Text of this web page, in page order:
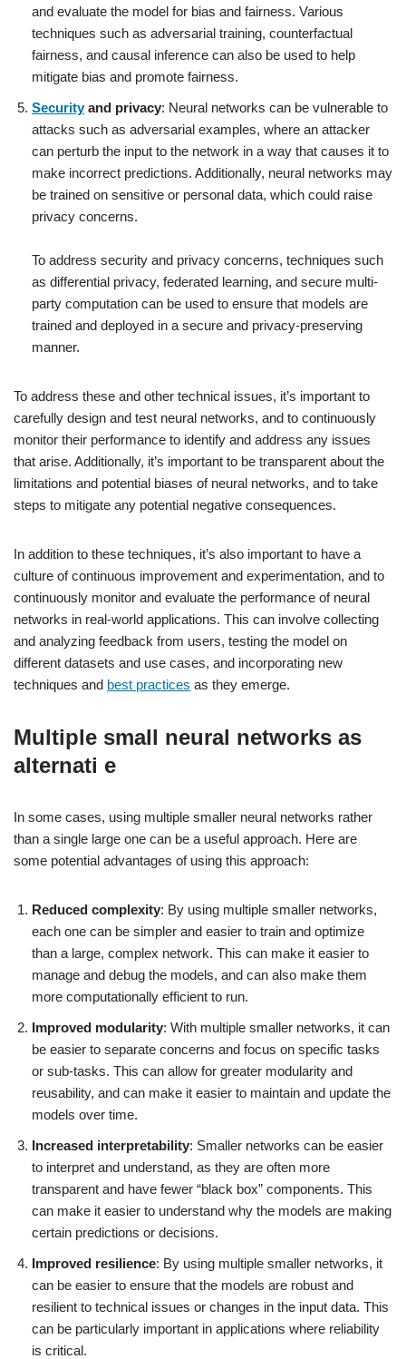
and evaluate the model for bias and fairness. Various
techniques such as adversarial training, counterfactual
fairness, and causal inference can also be used to help
mitigate bias and promote fairness.
Securityand privacy: Neural networks can be vulnerable to
attacks such as adversarial examples, where an attacker
can perturb the input to the network in a way that causes it to
make incorrect predictions. Additionally, neural networks may
be trained on sensitive or personal data, which could raise
privacy concerns.
To address security and privacy concerns, techniques such
as differential privacy, federated learning, and secure multi-
party computation can be used to ensure that models are
trained and deployed in a secure and privacy-preserving
manner.
To address these and other technical issues, it’s important to
carefully design and test neural networks, and to continuously
monitor their performance to identify and address any issues
that arise. Additionally, it’s important to be transparent about the
limitations and potential biases of neural networks, and to take
steps to mitigate any potential negative consequences.
In addition to these techniques, it’s also important to have a
culture of continuous improvement and experimentation, and to
continuously monitor and evaluate the performance of neural
networks in real-world applications. This can involve collecting
and analyzing feedback from users, testing the model on
different datasets and use cases, and incorporating new
techniques and best practices as they emerge.
Multiple small neural networks as
alternati e
In some cases, using multiple smaller neural networks rather
than a single large one can be a useful approach. Here are
some potential advantages of using this approach:
Reduced complexity: By using multiple smaller networks,
each one can be simpler and easier to train and optimize
than a large, complex network. This can make it easier to
manage and debug the models, and can also make them
more computationally efficient to run.
Improved modularity: With multiple smaller networks, it can
be easier to separate concerns and focus on specific tasks
or sub-tasks. This can allow for greater modularity and
reusability, and can make it easier to maintain and update the
models over time.
Increased interpretability: Smaller networks can be easier
to interpret and understand, as they are often more
transparent and have fewer “black box” components. This
can make it easier to understand why the models are making
certain predictions or decisions.
Improved resilience: By using multiple smaller networks, it
can be easier to ensure that the models are robust and
resilient to technical issues or changes in the input data. This
can be particularly important in applications where reliability
is critical.